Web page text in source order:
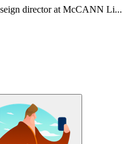
director at McCANN Li...